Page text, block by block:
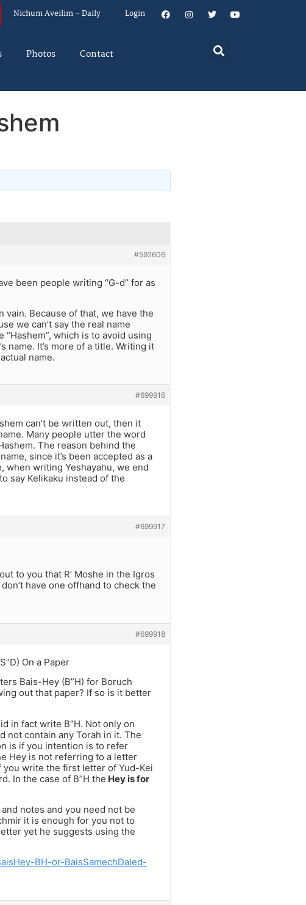
Nichum Aveilim – Daily Login
Photos Contact
#592606
been people writing “G-d” for as
vain. Because of that, we have the
we can’t say the real name
which is to avoid using
name. It’s more of a title. Writing it
name.
#699916
can’t be written out, then it
Many people utter the word
The reason behind the
since it’s been accepted as a
when writing Yeshayahu, we end
say Kelikaku instead of the
#699917
to you that R’ Moshe in the Igros
have one offhand to check the
#699918
On a Paper
Bais-Hey (B”H) for Boruch
out that paper? If so is it better
in fact write B”H. Not only on
not contain any Torah in it. The
is if you intention is to refer
Hey is not referring to a letter
you write the first letter of Yud-Kei
In the case of B”H the Hey is for
notes and you need not be
it is enough for you not to
yet he suggests using the
BH-or-BaisSamechDaled-